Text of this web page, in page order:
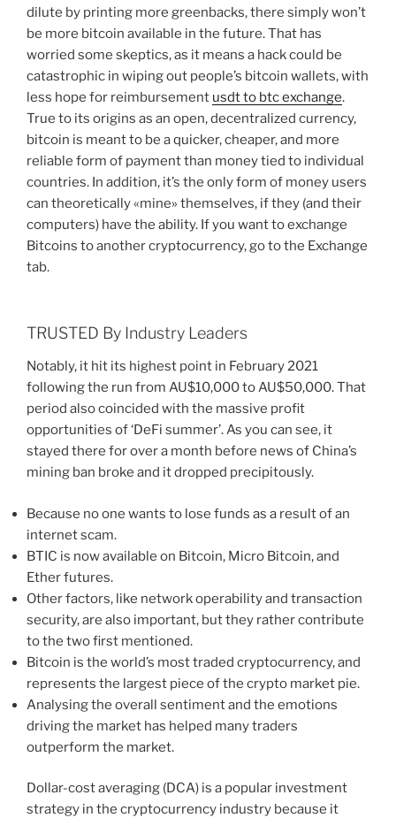
dilute by printing more greenbacks, there simply won’t
be more bitcoin available in the future. That has
worried some skeptics, as it means a hack could be
catastrophic in wiping out people’s bitcoin wallets, with
less hope for reimbursement usdt to btc exchange.
True to its origins as an open, decentralized currency,
bitcoin is meant to be a quicker, cheaper, and more
reliable form of payment than money tied to individual
countries. In addition, it’s the only form of money users
can theoretically «mine» themselves, if they (and their
computers) have the ability. If you want to exchange
Bitcoins to another cryptocurrency, go to the Exchange
tab.
TRUSTED By Industry Leaders
Notably, it hit its highest point in February 2021
following the run from AU$10,000 to AU$50,000. That
period also coincided with the massive profit
opportunities of ‘DeFi summer’. As you can see, it
stayed there for over a month before news of China’s
mining ban broke and it dropped precipitously.
Because no one wants to lose funds as a result of an
internet scam.
BTIC is now available on Bitcoin, Micro Bitcoin, and
Ether futures.
Other factors, like network operability and transaction
security, are also important, but they rather contribute
to the two first mentioned.
Bitcoin is the world’s most traded cryptocurrency, and
represents the largest piece of the crypto market pie.
Analysing the overall sentiment and the emotions
driving the market has helped many traders
outperform the market.
Dollar-cost averaging (DCA) is a popular investment
strategy in the cryptocurrency industry because it